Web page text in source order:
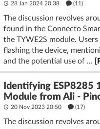
28 Jan 2024 20:38 (11)
The discussion revolves
found in the Connecto
the TYWE2S module.
flashing the device,
and the potential use of ...
Identifying ESP8285
Module from Ali -
20 Nov 2023 20:50 (17)
The discussion revolves